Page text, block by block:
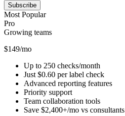
Subscribe
Most Popular
Pro
Growing teams
$149/mo
Up to 250 checks/month
Just $0.60 per label check
Advanced reporting features
Priority support
Team collaboration tools
Save $2,400+/mo vs consultants